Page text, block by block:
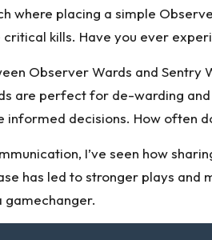
where placing a simple
critical kills. Have you ever
Observer Wards and
are perfect for de-warding
decisions. How often
I’ve seen how
has led to stronger plays
gamechanger.